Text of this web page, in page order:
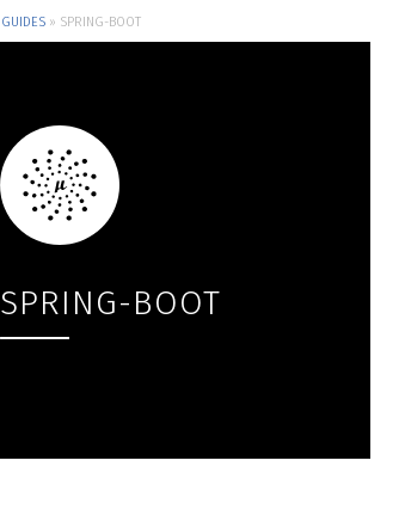
GUIDES » SPRING-BOOT
SPRING-BOOT